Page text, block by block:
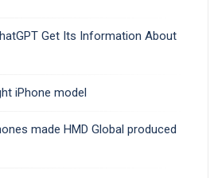
Get Its Information About
iPhone model
made HMD Global produced